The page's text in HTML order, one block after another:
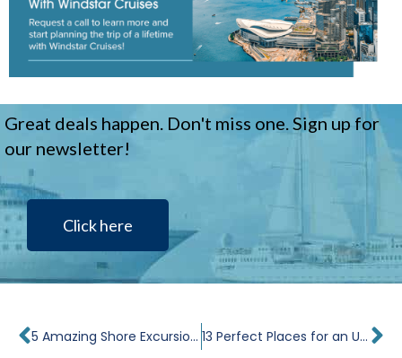
Great deals happen. Don't miss one. Sign up for
our newsletter!
Click here
Prev 5 Amazing Shore Excursions on Windstar’s Dreams of Tahiti Cruise 13 Perfect Places for an Unplugged Vacation